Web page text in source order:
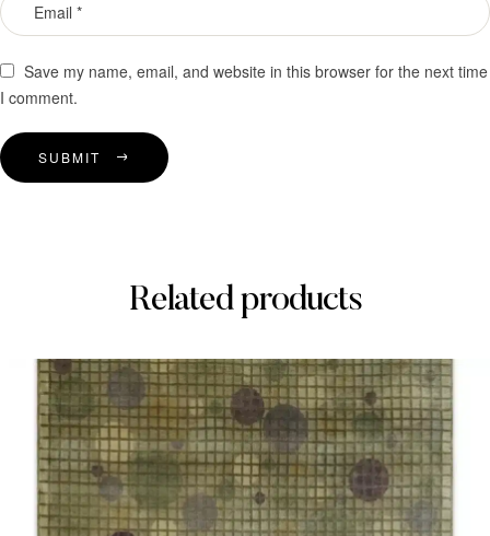
Save my name, email, and website in this browser for the next time
I comment.
SUBMIT
Related products